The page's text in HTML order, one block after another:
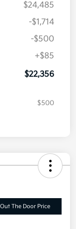
$24,485
-$1,714
-$500
+$85
$22,356
$500
The Door Price